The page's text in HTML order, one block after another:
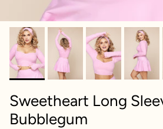
Sweetheart Long
Bubblegum